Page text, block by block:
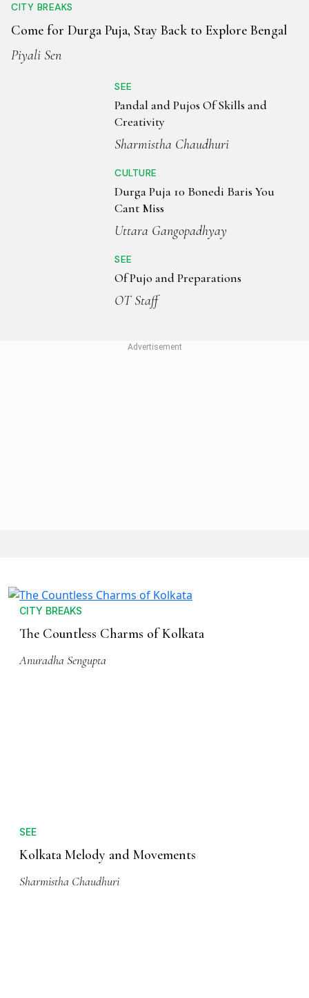
CITY BREAKS
Come for Durga Puja, Stay Back to Explore Bengal
Piyali Sen
SEE
Pandal and Pujos Of Skills and
Creativity
Sharmistha Chaudhuri
CULTURE
Durga Puja 10 Bonedi Baris You
Cant Miss
Uttara Gangopadhyay
SEE
Of Pujo and Preparations
OT Staff